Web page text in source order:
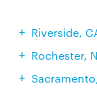
Riverside,
Rochester,